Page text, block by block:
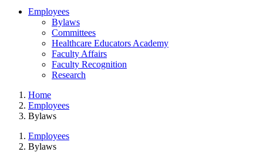
Employees
Bylaws
Committees
Healthcare Educators Academy
Faculty Affairs
Faculty Recognition
Research
Home
Employees
Bylaws
Employees
Bylaws